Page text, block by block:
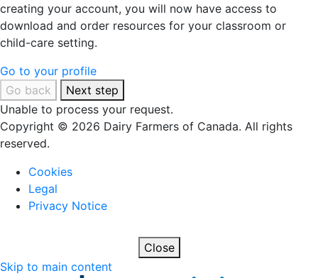
creating your account, you will now have access to
download and order resources for your classroom or
child-care setting.
Go to your profile
Go back
Next step
Unable to process your request.
Copyright © 2026 Dairy Farmers of Canada. All rights
reserved.
Cookies
Legal
Privacy Notice
Close
Skip to main content